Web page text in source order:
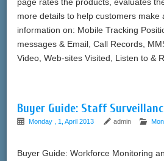
more details to help customers make
information on: Mobile Tracking
messages & Email, Call Records,
Video, Web-sites Visited, Listen to &
Buyer Guide: Staff
Monday , 1, April 2013 admin
Buyer Guide: Workforce Monitoring